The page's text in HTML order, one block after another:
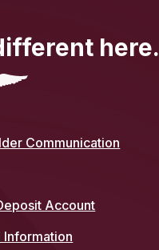
here.
Communication
Account
Information